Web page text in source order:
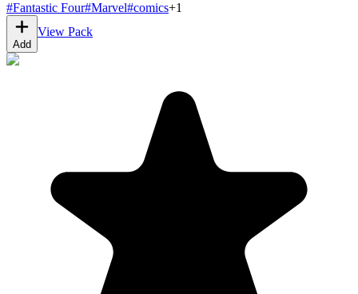
#Fantastic Four#Marvel#comics+1
Add
View Pack